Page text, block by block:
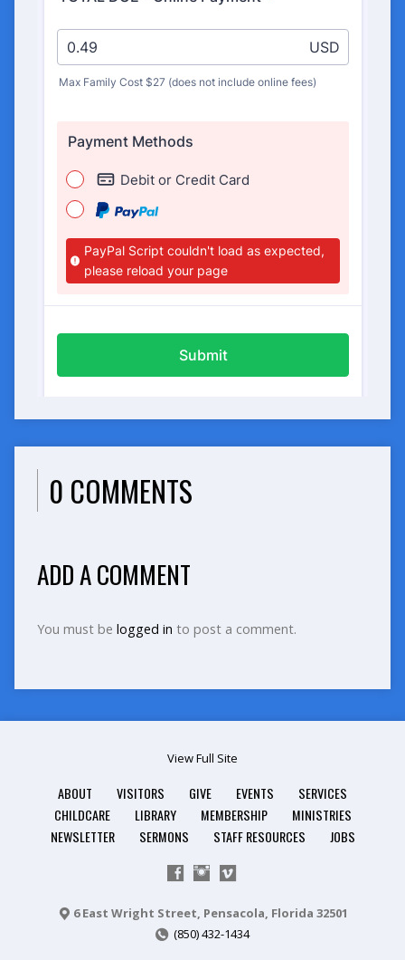
0 COMMENTS
ADD A COMMENT
You must be logged in to post a comment.
View Full Site
ABOUT VISITORS GIVE EVENTS
SERVICES
CHILDCARE
LIBRARY MEMBERSHIP
MINISTRIES
NEWSLETTER
SERMONS STAFF RESOURCES JOBS
6 East Wright Street, Pensacola, Florida 32501
(850) 432-1434